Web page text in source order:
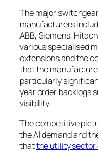
The major
manufacturers
ABB, Siemens,
various specialised
extensions and the
that the
particularly
year order backlogs
visibility.
The competitive
the AI demand and
thatthe utility sector